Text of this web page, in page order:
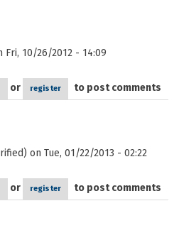
Fri, 10/26/2012 - 14:09
or register to post comments
on Tue, 01/22/2013 - 02:22
or register to post comments